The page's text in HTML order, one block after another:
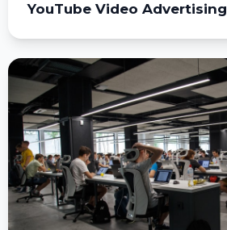
YouTube Video Advertising